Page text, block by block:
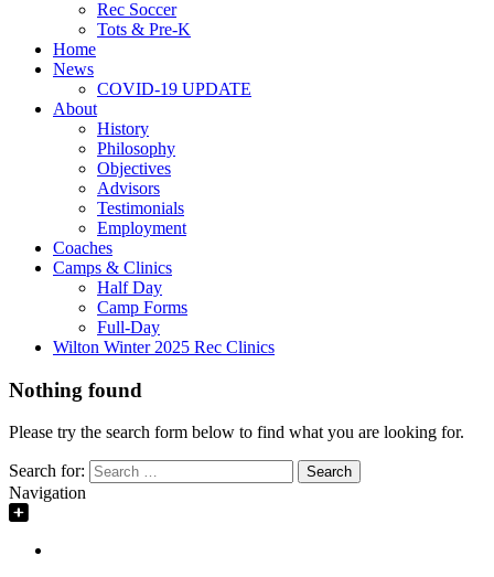
Rec Soccer
Tots & Pre-K
Home
News
COVID-19 UPDATE
About
History
Philosophy
Objectives
Advisors
Testimonials
Employment
Coaches
Camps & Clinics
Half Day
Camp Forms
Full-Day
Wilton Winter 2025 Rec Clinics
Nothing found
Please try the search form below to find what you are looking for.
Search for:
Navigation